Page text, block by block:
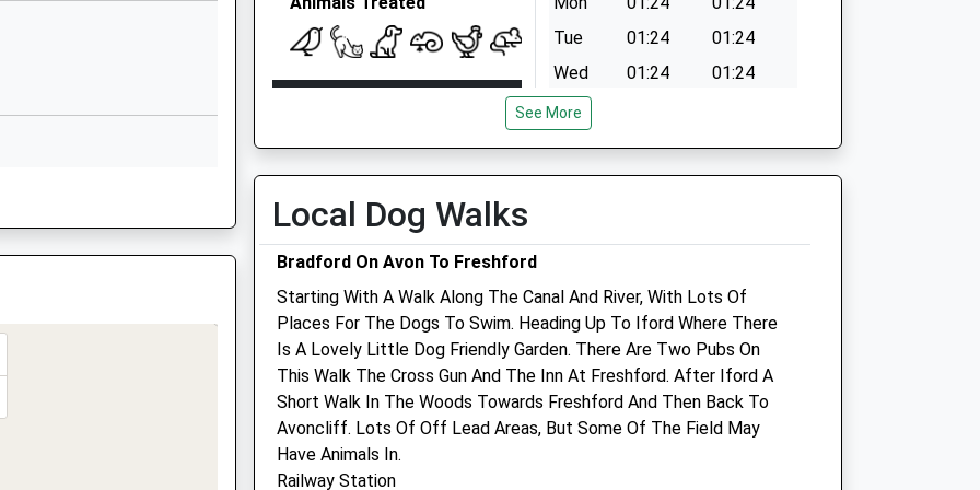
Stowford
7PW
Wed
08:45
18:00
Fri
08:45
18:00
Sat
08:45
13:00
Sun
closed closed
Tue
01:24
01:24
Wed
01:24
01:24
Thu
Fri
01:24
01:24
Sat
01:24
01:24
Harris, Hill &Amp; Gibbons
Veterinary Group -
Trowbridge
6 Paxcroft Way
Trowbridge Vets4pets Ltd
Inside Pets At Home
See More
Local Dog Walks
Bradford On Avon To Freshford
Starting With A Walk Along The Canal And River, With Lots Of
Places For The Dogs To Swim. Heading Up To Iford Where There
Is A Lovely Little Dog Friendly Garden. There Are Two Pubs On
This Walk The Cross Gun And The Inn At Freshford. After Iford A
Short Walk In The Woods Towards Freshford And Then Back To
Avoncliff. Lots Of Off Lead Areas, But Some Of The Field May
Have Animals In.
Railway Station